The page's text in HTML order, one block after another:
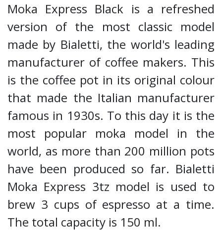
Moka Express Black is a refreshed
version of the most classic model
made by Bialetti, the world's leading
manufacturer of coffee makers. This
is the coffee pot in its original colour
that made the Italian manufacturer
famous in 1930s. To this day it is the
most popular moka model in the
world, as more than 200 million pots
have been produced so far. Bialetti
Moka Express 3tz model is used to
brew 3 cups of espresso at a time.
The total capacity is 150 ml.